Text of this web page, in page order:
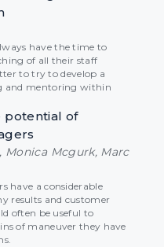
have the time to
of all their staff
to try to develop a
and mentoring within
potential of
Monica Mcgurk, Marc
have a considerable
results and customer
often be useful to
of maneuver they have